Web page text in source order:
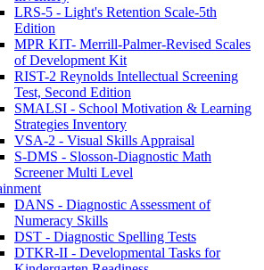
LRS-5 - Light's Retention Scale-5th
Edition
MPR KIT- Merrill-Palmer-Revised Scales
of Development Kit
RIST-2 Reynolds Intellectual Screening
Test, Second Edition
SMALSI - School Motivation & Learning
Strategies Inventory
VSA-2 - Visual Skills Appraisal
S-DMS - Slosson-Diagnostic Math
Screener Multi Level
DANS - Diagnostic Assessment of
Numeracy Skills
DST - Diagnostic Spelling Tests
DTKR-II - Developmental Tasks for